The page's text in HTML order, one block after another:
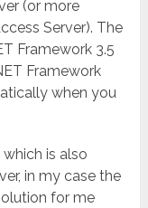
(or more
Server). The
Framework 3.5
Framework
when you
is also
in my case the
for me